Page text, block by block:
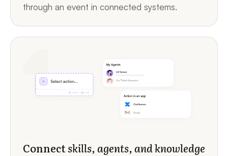
through an event in connected systems.
Connectskills, agents, and knowledge